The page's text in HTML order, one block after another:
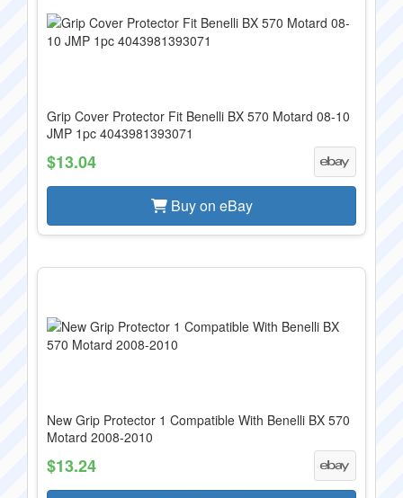
Grip Cover Protector Fit Benelli BX 570 Motard 08-10
JMP 1pc 4043981393071
$13.04
Buy on eBay
New Grip Protector 1 Compatible With Benelli BX 570
Motard 2008-2010
$13.24